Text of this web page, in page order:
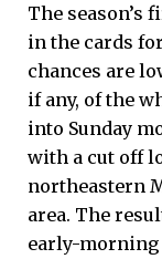
The season’s
in the cards
chances are
if any, of the
into Sunday
with a cut off
northeastern
area. The
early-